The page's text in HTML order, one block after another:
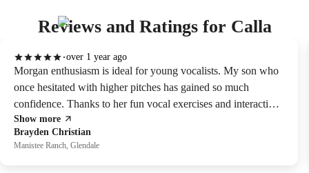
Reviews and Ratings for Calla
Brayden Christian
Manistee Ranch, Glendale
over 1 year ago
Morgan enthusiasm is ideal for young vocalists. My son who
once hesitated with higher pitches has gained so much
confidence. Thanks to her fun vocal exercises and interactive
singing lessons she now hits those notes with ease.
Show more